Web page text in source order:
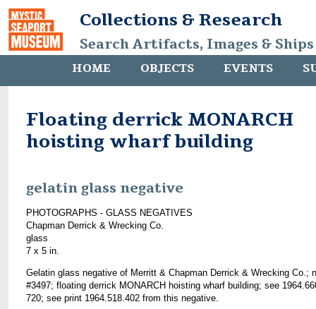
Collections & Research
Search Artifacts, Images &
HOME OBJECTS EVENTS
Floating derrick MONARCH
hoisting wharf building
gelatin glass negative
PHOTOGRAPHS - GLASS NEGATIVES
Chapman Derrick & Wrecking Co.
glass
7 x 5 in.
Gelatin glass negative of Merritt & Chapman Derrick & Wrecking Co.;
#3497; floating derrick MONARCH hoisting wharf building; see
720; see print 1964.518.402 from this negative.